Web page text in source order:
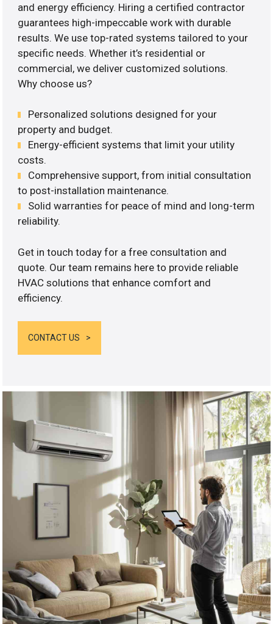
and energy efficiency. Hiring a certified contractor
guarantees high-impeccable work with durable
results. We use top-rated systems tailored to your
specific needs. Whether it’s residential or
commercial, we deliver customized solutions.
Why choose us?
Personalized solutions designed for your
property and budget.
Energy-efficient systems that limit your utility
costs.
Comprehensive support, from initial consultation
to post-installation maintenance.
Solid warranties for peace of mind and long-term
reliability.
Get in touch today for a free consultation and
quote. Our team remains here to provide reliable
HVAC solutions that enhance comfort and
efficiency.
CONTACT US